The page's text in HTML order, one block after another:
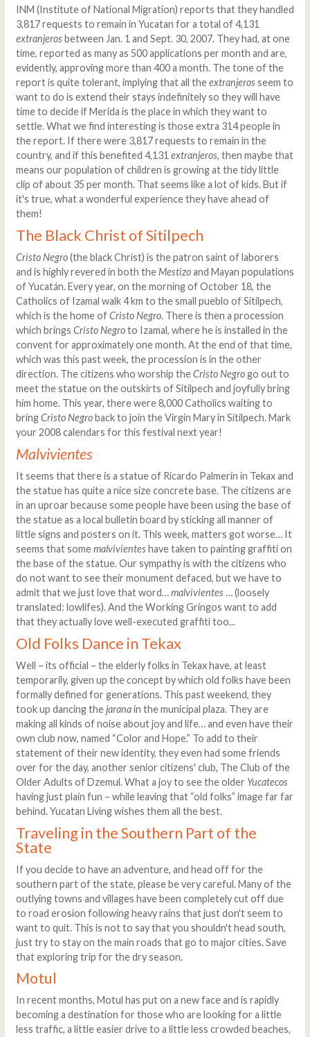
INM (Institute of National Migration) reports that they handled
3,817 requests to remain in Yucatan for a total of 4,131
extranjerosbetween Jan. 1 and Sept. 30, 2007. They had, at one
time, reported as many as 500 applications per month and are,
evidently, approving more than 400 a month. The tone of the
report is quite tolerant, implying that all theextranjerosseem to
want to do is extend their stays indefinitely so they will have
time to decide if Merida is the place in which they want to
settle. What we find interesting is those extra 314 people in
the report. If there were 3,817 requests to remain in the
country, and if this benefited 4,131extranjeros, then maybe that
means our population of children is growing at the tidy little
clip of about 35 per month. That seems like a lot of kids. But if
it's true, what a wonderful experience they have ahead of
them!
The Black Christ of Sitilpech
Cristo Negro(the black Christ) is the patron saint of laborers
and is highly revered in both the Mestizoand Mayan populations
of Yucatán. Every year, on the morning of October 18, the
Catholics of Izamal walk 4 km to the small pueblo of Sitilpech,
which is the home ofCristo Negro. There is then a procession
which brings Cristo Negroto Izamal, where he is installed in the
convent for approximately one month. At the end of that time,
which was this past week, the procession is in the other
direction. The citizens who worship theCristo Negrogo out to
meet the statue on the outskirts of Sitilpech and joyfully bring
him home. This year, there were 8,000 Catholics waiting to
bringCristo Negroback to join the Virgin Mary in Sitilpech. Mark
your 2008 calendars for this festival next year!
Malvivientes
It seems that there is a statue of Ricardo Palmerín in Tekax and
the statue has quite a nice size concrete base. The citizens are
in an uproar because some people have been using the base of
the statue as a local bulletin board by sticking all manner of
little signs and posters on it. This week, matters got worse… It
seems that somemalvivienteshave taken to painting graffiti on
the base of the statue. Our sympathy is with the citizens who
do not want to see their monument defaced, but we have to
admit that we just love that word…malvivientes… (loosely
translated: lowlifes). And the Working Gringos want to add
that they actually love well-executed graffiti too...
Old Folks Dance in Tekax
Well – its official – the elderly folks in Tekax have, at least
temporarily, given up the concept by which old folks have been
formally defined for generations. This past weekend, they
took up dancing thejaranain the municipal plaza. They are
making all kinds of noise about joy and life… and even have their
own club now, named “Color and Hope.” To add to their
statement of their new identity, they even had some friends
over for the day, another senior citizens' club, The Club of the
Older Adults of Dzemul. What a joy to see the older Yucatecos
having just plain fun – while leaving that “old folks” image far far
behind. Yucatan Living wishes them all the best.
Traveling in the Southern Part of the
State
If you decide to have an adventure, and head off for the
southern part of the state, please be very careful. Many of the
outlying towns and villages have been completely cut off due
to road erosion following heavy rains that just don't seem to
want to quit. This is not to say that you shouldn't head south,
just try to stay on the main roads that go to major cities. Save
that exploring trip for the dry season.
Motul
In recent months, Motul has put on a new face and is rapidly
becoming a destination for those who are looking for a little
less traffic, a little easier drive to a little less crowded beaches,